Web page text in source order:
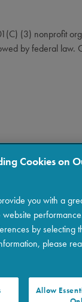
(3) nonprofit
by federal law.
of the
Cookies on
you with a
by selecting
please
Allow